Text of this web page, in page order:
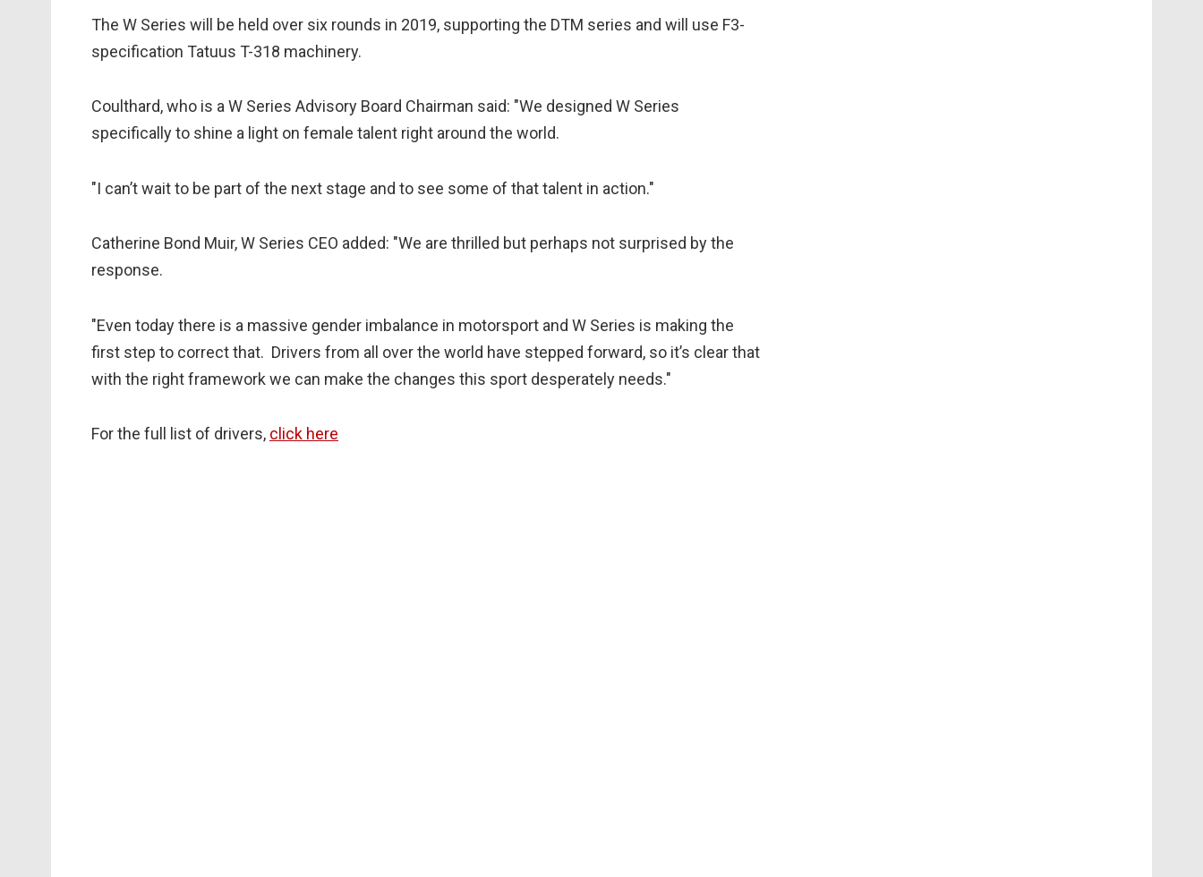
The W Series will be held over six rounds in 2019, supporting the DTM series and will use F3-
specification Tatuus T-318 machinery.
Coulthard, who is a W Series Advisory Board Chairman said: "We designed W Series
specifically to shine a light on female talent right around the world.
"I can’t wait to be part of the next stage and to see some of that talent in action."
Catherine Bond Muir, W Series CEO added: "We are thrilled but perhaps not surprised by the
response.
"Even today there is a massive gender imbalance in motorsport and W Series is making the
first step to correct that. Drivers from all over the world have stepped forward, so it’s clear that
with the right framework we can make the changes this sport desperately needs."
For the full list of drivers, click here